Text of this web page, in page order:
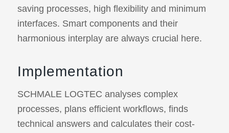
saving processes, high flexibility and minimum
interfaces. Smart components and their
harmonious interplay are always crucial here.
Implementation
SCHMALE LOGTEC analyses complex
processes, plans efficient workflows, finds
technical answers and calculates their cost-